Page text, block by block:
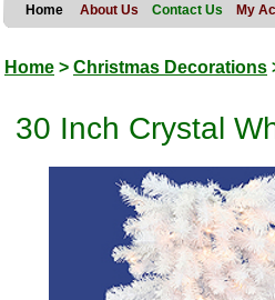
Home About Us Contact Us My
Home > Christmas Decorations
30 Inch Crystal